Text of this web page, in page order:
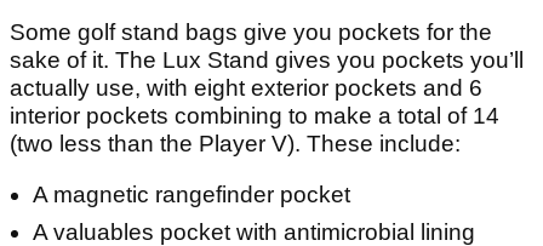
Some golf stand bags give you pockets for the
sake of it. The Lux Stand gives you pockets you’ll
actually use, with eight exterior pockets and 6
interior pockets combining to make a total of 14
(two less than the Player V). These include:
A magnetic rangefinder pocket
A valuables pocket with antimicrobial lining